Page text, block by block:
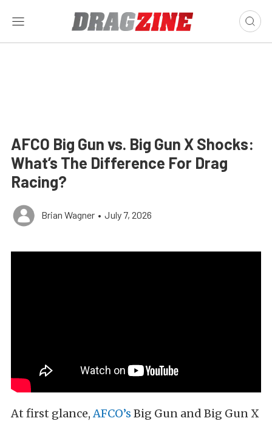
AFCO Big Gun vs. Big Gun X Shocks:
What’s The Difference For Drag
Racing?
Brian Wagner • July 7, 2026
At first glance,AFCO’s Big Gun and Big Gun X